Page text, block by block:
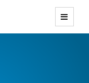
Themes with
Responsive